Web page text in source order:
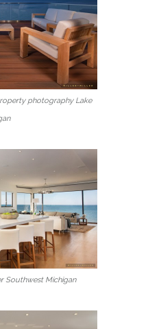
photography Lake
Southwest Michigan